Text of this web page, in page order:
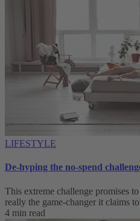
LIFESTYLE
De-hyping the no-spend
This extreme challenge promises
really the game-changer it claims
4 min read